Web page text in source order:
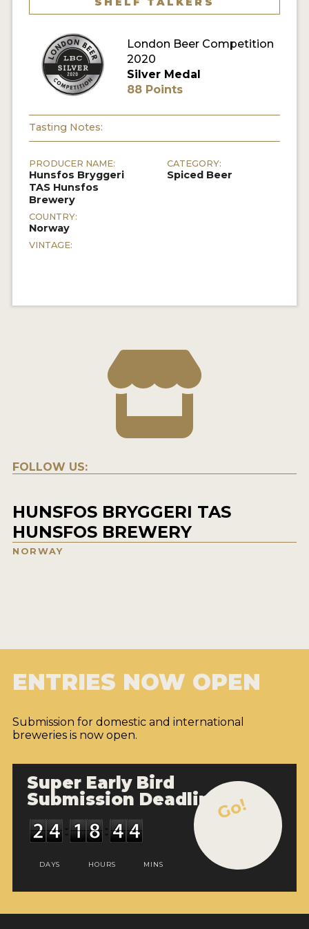
ENTER NOW
MY ACCOUNT
London Beer Competition
2020
Silver Medal
88 Points
Tasting Notes:
PRODUCER NAME:
Hunsfos Bryggeri
TAS Hunsfos
Brewery
COUNTRY:
Norway
VINTAGE:
CATEGORY:
Spiced Beer
FOLLOW US:
HUNSFOS BRYGGERI TAS
HUNSFOS BREWERY
NORWAY
ENTRIES NOW OPEN
Submission for domestic and international
breweries is now open.
Super Early Bird
Submission Deadline
DAYS HOURS MINS
Go!